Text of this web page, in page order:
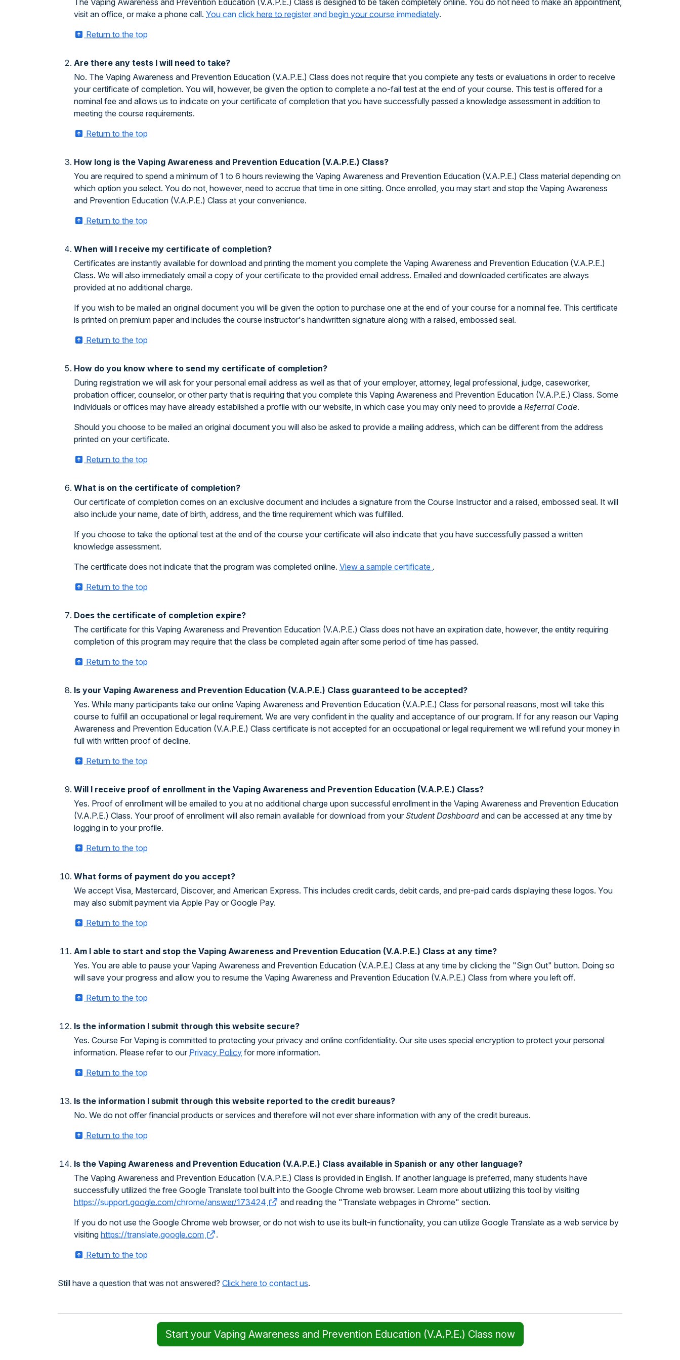
The Vaping Awareness and Prevention Education (V.A.P.E.) Class is designed to be taken completely online. You do not need to make an appointment,
visit an office, or make a phone call. You can click here to register and begin your course immediately.
Return to the top
Are there any tests I will need to take?
No. The Vaping Awareness and Prevention Education (V.A.P.E.) Class does not require that you complete any tests or evaluations in order to receive
your certificate of completion. You will, however, be given the option to complete a no-fail test at the end of your course. This test is offered for a
nominal fee and allows us to indicate on your certificate of completion that you have successfully passed a knowledge assessment in addition to
meeting the course requirements.
Return to the top
How long is the Vaping Awareness and Prevention Education (V.A.P.E.) Class?
You are required to spend a minimum of 1 to 6 hours reviewing the Vaping Awareness and Prevention Education (V.A.P.E.) Class material depending on
which option you select. You do not, however, need to accrue that time in one sitting. Once enrolled, you may start and stop the Vaping Awareness
and Prevention Education (V.A.P.E.) Class at your convenience.
Return to the top
When will I receive my certificate of completion?
Certificates are instantly available for download and printing the moment you complete the Vaping Awareness and Prevention Education (V.A.P.E.)
Class. We will also immediately email a copy of your certificate to the provided email address. Emailed and downloaded certificates are always
provided at no additional charge.
If you wish to be mailed an original document you will be given the option to purchase one at the end of your course for a nominal fee. This certificate
is printed on premium paper and includes the course instructor's handwritten signature along with a raised, embossed seal.
Return to the top
How do you know where to send my certificate of completion?
During registration we will ask for your personal email address as well as that of your employer, attorney, legal professional, judge, caseworker,
probation officer, counselor, or other party that is requiring that you complete this Vaping Awareness and Prevention Education (V.A.P.E.) Class. Some
individuals or offices may have already established a profile with our website, in which case you may only need to provide a Referral Code.
Should you choose to be mailed an original document you will also be asked to provide a mailing address, which can be different from the address
printed on your certificate.
Return to the top
What is on the certificate of completion?
Our certificate of completion comes on an exclusive document and includes a signature from the Course Instructor and a raised, embossed seal. It will
also include your name, date of birth, address, and the time requirement which was fulfilled.
If you choose to take the optional test at the end of the course your certificate will also indicate that you have successfully passed a written
knowledge assessment.
The certificate does not indicate that the program was completed online. View a sample certificate .
Return to the top
Does the certificate of completion expire?
The certificate for this Vaping Awareness and Prevention Education (V.A.P.E.) Class does not have an expiration date, however, the entity requiring
completion of this program may require that the class be completed again after some period of time has passed.
Return to the top
Is your Vaping Awareness and Prevention Education (V.A.P.E.) Class guaranteed to be accepted?
Yes. While many participants take our online Vaping Awareness and Prevention Education (V.A.P.E.) Class for personal reasons, most will take this
course to fulfill an occupational or legal requirement. We are very confident in the quality and acceptance of our program. If for any reason our Vaping
Awareness and Prevention Education (V.A.P.E.) Class certificate is not accepted for an occupational or legal requirement we will refund your money in
full with written proof of decline.
Return to the top
Will I receive proof of enrollment in the Vaping Awareness and Prevention Education (V.A.P.E.) Class?
Yes. Proof of enrollment will be emailed to you at no additional charge upon successful enrollment in the Vaping Awareness and Prevention Education
(V.A.P.E.) Class. Your proof of enrollment will also remain available for download from your Student Dashboard and can be accessed at any time by
logging in to your profile.
Return to the top
What forms of payment do you accept?
We accept Visa, Mastercard, Discover, and American Express. This includes credit cards, debit cards, and pre-paid cards displaying these logos. You
may also submit payment via Apple Pay or Google Pay.
Return to the top
Am I able to start and stop the Vaping Awareness and Prevention Education (V.A.P.E.) Class at any time?
Yes. You are able to pause your Vaping Awareness and Prevention Education (V.A.P.E.) Class at any time by clicking the "Sign Out" button. Doing so
will save your progress and allow you to resume the Vaping Awareness and Prevention Education (V.A.P.E.) Class from where you left off.
Return to the top
Is the information I submit through this website secure?
Yes. Course For Vaping is committed to protecting your privacy and online confidentiality. Our site uses special encryption to protect your personal
information. Please refer to our Privacy Policy for more information.
Return to the top
Is the information I submit through this website reported to the credit bureaus?
No. We do not offer financial products or services and therefore will not ever share information with any of the credit bureaus.
Return to the top
Is the Vaping Awareness and Prevention Education (V.A.P.E.) Class available in Spanish or any other language?
The Vaping Awareness and Prevention Education (V.A.P.E.) Class is provided in English. If another language is preferred, many students have
successfully utilized the free Google Translate tool built into the Google Chrome web browser. Learn more about utilizing this tool by visiting
https://support.google.com/chrome/answer/173424
and reading the "Translate webpages in Chrome" section.
If you do not use the Google Chrome web browser, or do not wish to use its built-in functionality, you can utilize Google Translate as a web service by
visiting https://translate.google.com
.
Return to the top
Still have a question that was not answered? Click here to contact us.
Start your Vaping Awareness and Prevention Education (V.A.P.E.) Class now